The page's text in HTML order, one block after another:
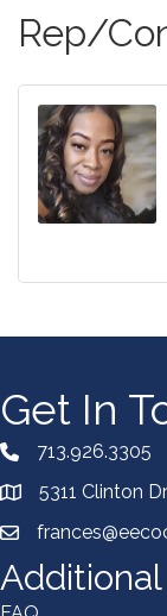
Rep/
Get In
713.926.3305
5311 Clinton